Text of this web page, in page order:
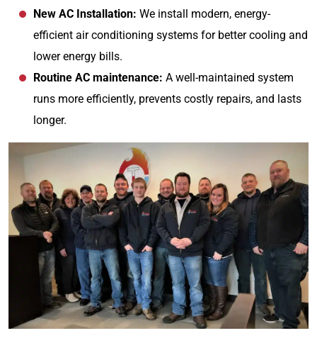
New AC Installation: We install modern, energy-
efficient air conditioning systems for better cooling and
lower energy bills.
Routine AC maintenance: A well-maintained system
runs more efficiently, prevents costly repairs, and lasts
longer.